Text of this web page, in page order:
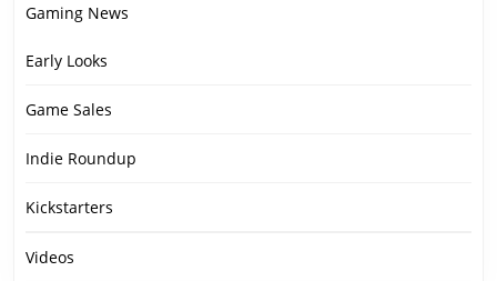
Gaming News
Early Looks
Game Sales
Indie Roundup
Kickstarters
Videos